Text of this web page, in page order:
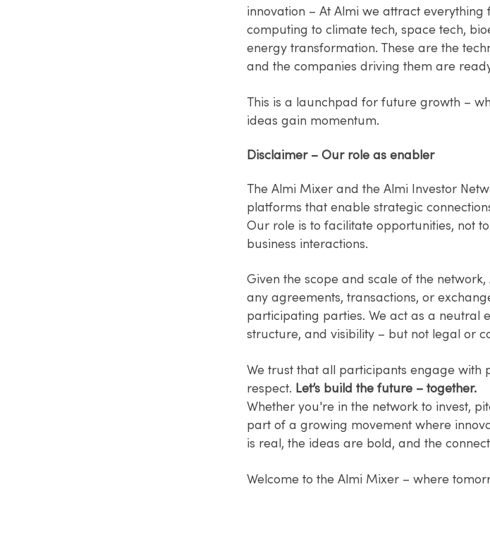
innovation – At Almi we attract
computing to climate tech, space tech,
energy transformation. These are the
and the companies driving them are
This is a launchpad for future growth –
ideas gain momentum.
Disclaimer – Our role as enabler
The Almi Mixer and the Almi Investor
platforms that enable strategic
Our role is to facilitate opportunities, not
business interactions.
Given the scope and scale of the
any agreements, transactions, or
participating parties. We act as a neutral
structure, and visibility – but not legal or
We trust that all participants engage with
respect. Let’s build the future – together.
Whether you're in the network to invest,
part of a growing movement where
is real, the ideas are bold, and the
Welcome to the Almi Mixer – where